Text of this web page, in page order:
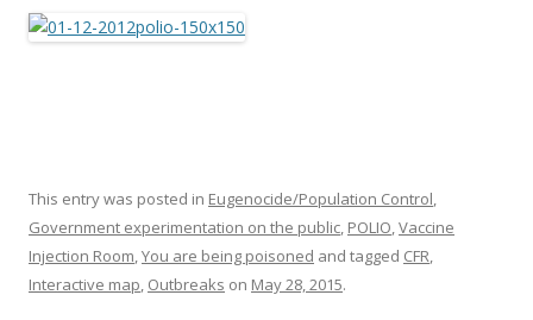
This entry was posted in Eugenocide/Population Control,
Government experimentation on the public, POLIO,Vaccine
Injection Room,You are being poisoned and tagged CFR,
Interactive map, Outbreaks on May 28, 2015.